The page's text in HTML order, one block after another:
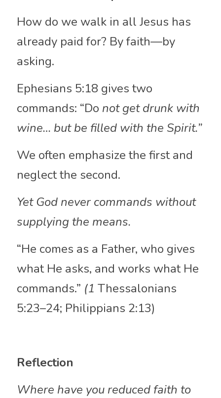
How do we walk in all Jesus has
already paid for? By faith—by
asking.
Ephesians 5:18 gives two
commands: “Do not get drunk with
wine… but be filled with the Spirit.”
We often emphasize the first and
neglect the second.
Yet God never commands without
supplying the means.
“He comes as a Father, who gives
what He asks, and works what He
commands.” (1 Thessalonians
5:23–24; Philippians 2:13)
Reflection
Where have you reduced faith to